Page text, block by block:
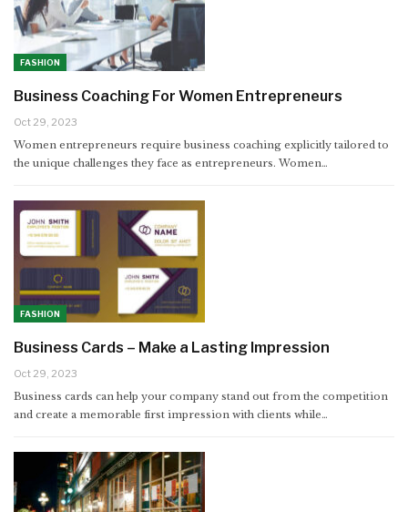
FASHION
Business Coaching For Women Entrepreneurs
Oct 29, 2023
Women entrepreneurs require business coaching explicitly tailored to
the unique challenges they face as entrepreneurs. Women…
FASHION
Business Cards – Make a Lasting Impression
Oct 29, 2023
Business cards can help your company stand out from the competition
and create a memorable first impression with clients while…